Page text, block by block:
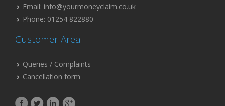
Email: info@yourmoneyclaim.co.uk
Phone: 01254 822880
Customer Area
Queries / Complaints
Cancellation form